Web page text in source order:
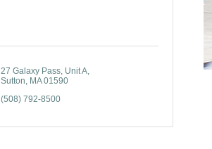
27 Galaxy Pass Unit A
Sutton
MA 01590
(508) 792-8500